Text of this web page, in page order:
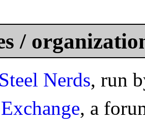
/
Nerds, run
, a